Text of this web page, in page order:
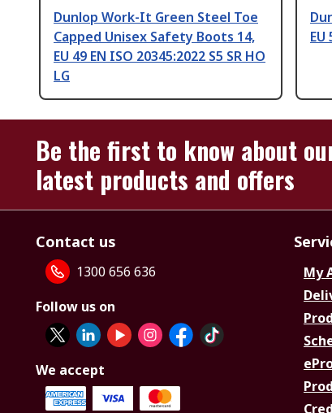
Dunlop Work-It Green Steel Toe
Capped Unisex Safety Boots 14,
EU 49 EN ISO 20345:2022 S5 SR HO
LG
EU
Be the first to know about
latest products and offers
Contact us
1300 656 636
Follow us on
We accept
My